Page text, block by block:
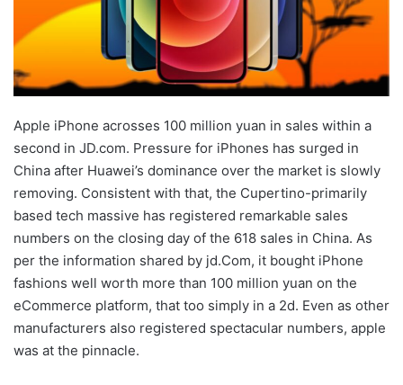
Apple iPhone acrosses 100 million yuan in sales within a
second in JD.com. Pressure for iPhones has surged in
China after Huawei’s dominance over the market is slowly
removing. Consistent with that, the Cupertino-primarily
based tech massive has registered remarkable sales
numbers on the closing day of the 618 sales in China. As
per the information shared by jd.Com, it bought iPhone
fashions well worth more than 100 million yuan on the
eCommerce platform, that too simply in a 2d. Even as other
manufacturers also registered spectacular numbers, apple
was at the pinnacle.